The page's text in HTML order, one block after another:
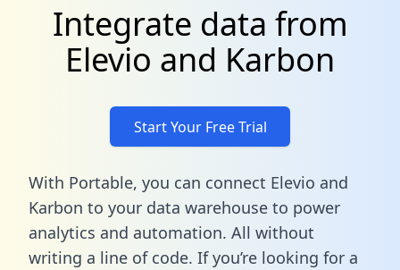
Integrate data from
Elevio and Karbon
Start Your Free Trial
With Portable, you can connect Elevio and
Karbon to your data warehouse to power
analytics and automation. All without
writing a line of code. If you’re looking for a